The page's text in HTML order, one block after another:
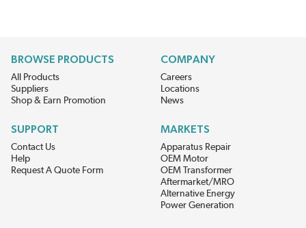
BROWSE PRODUCTS
All Products
Suppliers
Shop & Earn Promotion
COMPANY
Careers
Locations
News
SUPPORT
Contact Us
Help
Request A Quote Form
MARKETS
Apparatus Repair
OEM Motor
OEM Transformer
Aftermarket/MRO
Alternative Energy
Power Generation